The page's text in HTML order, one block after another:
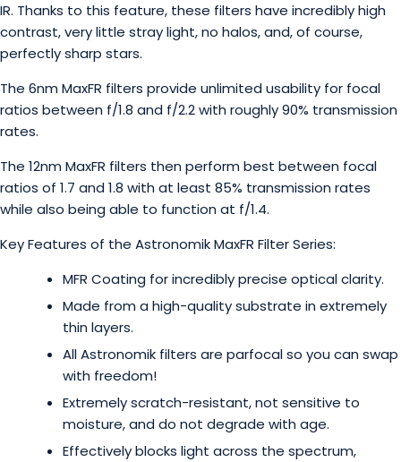
IR. Thanks to this feature, these filters have incredibly high
contrast, very little stray light, no halos, and, of course,
perfectly sharp stars.
The 6nm MaxFR filters provide unlimited usability for focal
ratios between f/1.8 and f/2.2 with roughly 90% transmission
rates.
The 12nm MaxFR filters then perform best between focal
ratios of 1.7 and 1.8 with at least 85% transmission rates
while also being able to function at f/1.4.
Key Features of the Astronomik MaxFR Filter Series:
MFR Coating for incredibly precise optical clarity.
Made from a high-quality substrate in extremely
thin layers.
All Astronomik filters are parfocal so you can swap
with freedom!
Extremely scratch-resistant, not sensitive to
moisture, and do not degrade with age.
Effectively blocks light across the spectrum,